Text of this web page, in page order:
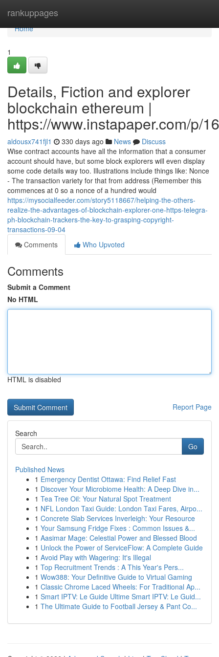
rankuppages
Home
Home
1
Details, Fiction and explorer
blockchain ethereum |
https://www.instapaper.com/p/
aldousx741fjl1 330 days ago News
Discuss
Wise contract accounts have all the information that a consumer
account should have, but some block explorers will even display
some code details way too. Illustrations include things like: Nonce
- The transaction variety for that from address (Remember this
commences at 0 so a nonce of a hundred would
https://mysocialfeeder.com/story5118667/helping-the-others-
realize-the-advantages-of-blockchain-explorer-one-https-telegra-
ph-blockchain-trackers-the-key-to-grasping-copyright-
transactions-09-04
Comments
Who Upvoted
Comments
Submit a Comment
No HTML
HTML is disabled
Report Page
Search
Go
Published News
1 Emergency Dentist Ottawa: Find Relief Fast
1 Discover Your Microbiome Health: A Deep Dive in...
1 Tea Tree Oil: Your Natural Spot Treatment
1 NFL London Taxi Guide: London Taxi Fares, Airpo...
1 Concrete Slab Services Inverleigh: Your Resource
1 Your Samsung Fridge Fixes : Common Issues &...
1 Aasimar Mage: Celestial Power and Blessed Blood
1 Unlock the Power of ServiceFlow: A Complete Guide
1 Avoid Play with Wagering: It's Illegal
1 Top Recruitment Trends : A This Year's Pers...
1 Wow388: Your Definitive Guide to Virtual Gaming
1 Classic Chrome Laced Wheels: For Traditional Ap...
1 Smart IPTV: Le Guide Ultime Smart IPTV: Le Guid...
1 The Ultimate Guide to Football Jersey & Pant Co...